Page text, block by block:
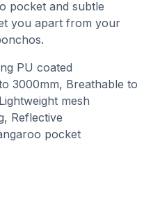
pocket and subtle
you apart from your
PU coated
3000mm, Breathable to
mesh
Reflective
pocket